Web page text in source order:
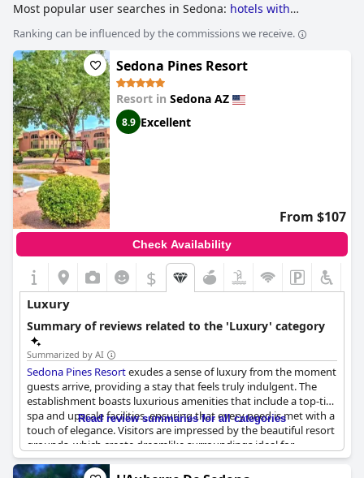
Most popular user searches in Sedona: hotels with
courts, small hotels,romantic hotels,5-star hotels,family
friendly hotels,dog friendly hotels
courses,luxury hotels,boutique-style hotels
hotels.
Ranking can be influenced by the commissions we receive.
Sedona Pines Resort
Resort in Sedona AZ
8.9 Excellent
From $107
Check Availability
$
Luxury
Summary of reviews related to the 'Luxury' category
Summarized by AI
Sedona Pines Resortexudes a sense of luxury from the moment
guests arrive, providing a stay that feels truly indulgent. The
establishment boasts luxurious amenities that include a top-tier
spa and upscale facilities, ensuring that every need is met with a
touch of elegance. Visitors are impressed by the beautiful resort
grounds, which create dreamlike surroundings ideal for
relaxation and exploration.
Read review summaries for all categories